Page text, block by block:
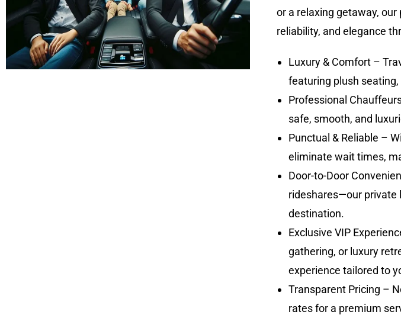
or a relaxing getaway,
reliability, and elegance
Luxury & Comfort –
featuring plush
Professional
safe, smooth, and
Punctual & Reliable –
eliminate wait times,
Door-to-Door
rideshares—our private
destination.
Exclusive VIP
gathering, or luxury
experience tailored to
Transparent Pricing –
rates for a premium